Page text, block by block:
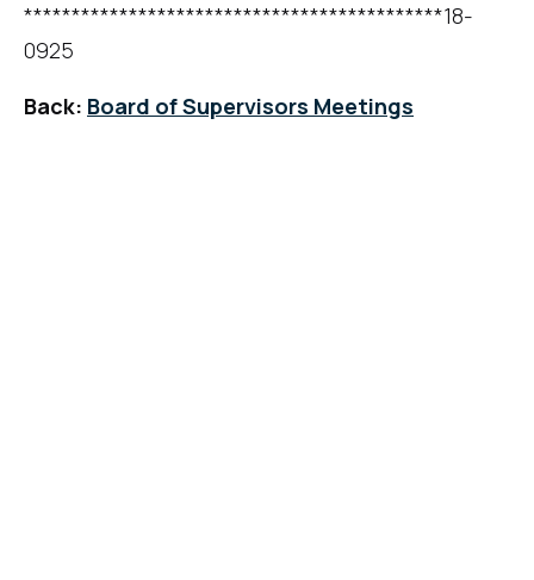
********************************************18-
0925
Back: Board of Supervisors Meetings